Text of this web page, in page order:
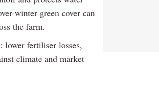
winter green cover can
the farm.
lower fertiliser losses,
climate and market